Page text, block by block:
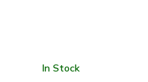
In Stock